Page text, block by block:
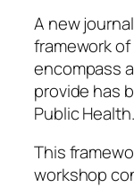
A new
framework
encompass
provide has
Public Health.
This
workshop